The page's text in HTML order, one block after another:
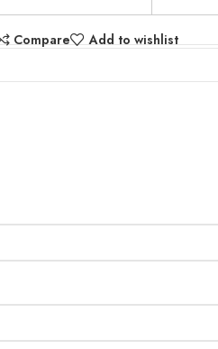
Compare Add to wishlist